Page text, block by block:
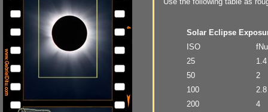
Solar Eclipse
ISO
25
1.4
50
2
100
2.8
200
4